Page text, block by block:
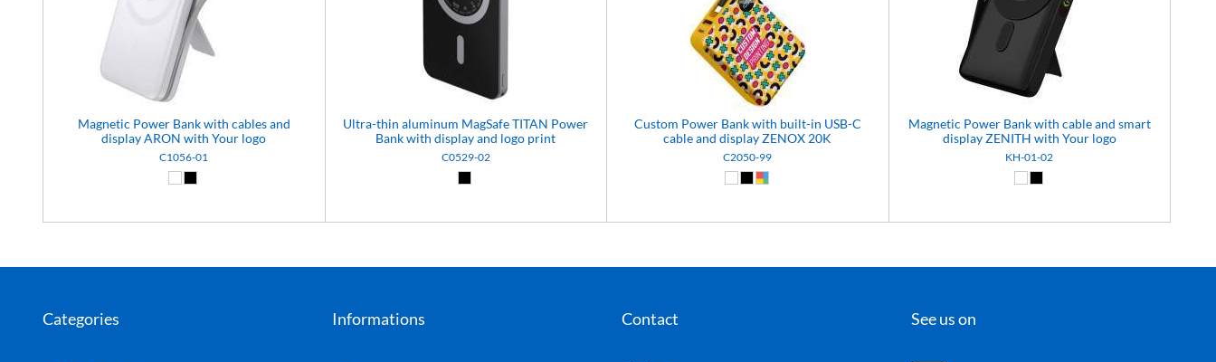
Magnetic Power Bank with cables and
display ARON with Your logo
C1056-01
White (01)
Black (02)
Ultra-thin aluminum MagSafe TITAN Power
Bank with display and logo print
C0529-02
Black (02)
Custom Power Bank with built-in USB-C
cable and display ZENOX 20K
C2050-99
White (01)
Black (02)
Custom (99)
Magnetic Power Bank with cable and smart
display ZENITH with Your logo
KH-01-02
White (01)
Black (02)
Categories Informations Contact See us on